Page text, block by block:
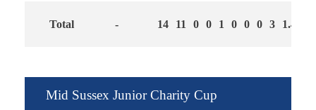
Total - 14 11 0 0 1 0 0 0 3 1.46
Mid Sussex Junior Charity Cup